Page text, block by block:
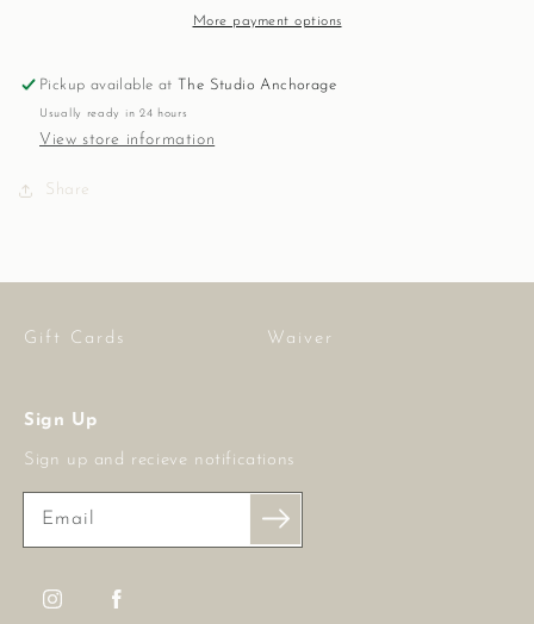
and
10
mm,
GF
Rings,
and
10
mm,
More payment options
Pickup available atThe Studio Anchorage
Usually ready in 24 hours
View store information
Share
Gift Cards Waiver
Sign Up
Sign up and recieve notifications
Email